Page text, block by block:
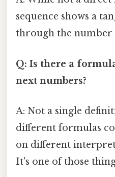
sequence shows a
through the number
Q: Is there a
next numbers?
A: Not a single
different formulas
on different
It's one of those